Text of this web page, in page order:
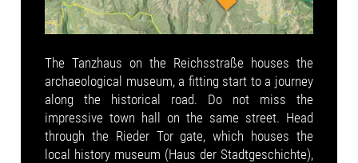
The Tanzhaus on the Reichsstraße houses the
archaeological museum, a fitting start to a journey
along the historical road. Do not miss the
impressive town hall on the same street. Head
through the Rieder Tor gate, which houses the
local history museum (Haus der Stadtgeschichte),